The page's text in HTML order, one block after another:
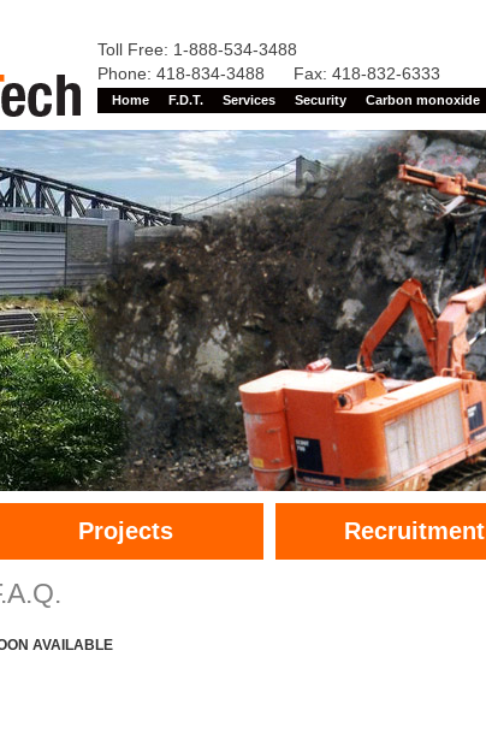
Toll Free: 1-888-534-3488
Phone: 418-834-3488 Fax: 418-832-6333
Home F.D.T. Services Security Carbon monoxide
Projects Recruitment
AVAILABLE